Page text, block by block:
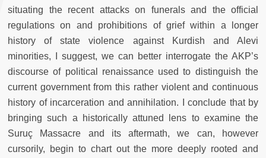
situating the recent attacks on funerals and the official
regulations on and prohibitions of grief within a longer
history of state violence against Kurdish and Alevi
minorities, I suggest, we can better interrogate the AKP’s
discourse of political renaissance used to distinguish the
current government from this rather violent and continuous
history of incarceration and annihilation. I conclude that by
bringing such a historically attuned lens to examine the
Suruç Massacre and its aftermath, we can, however
cursorily, begin to chart out the more deeply rooted and